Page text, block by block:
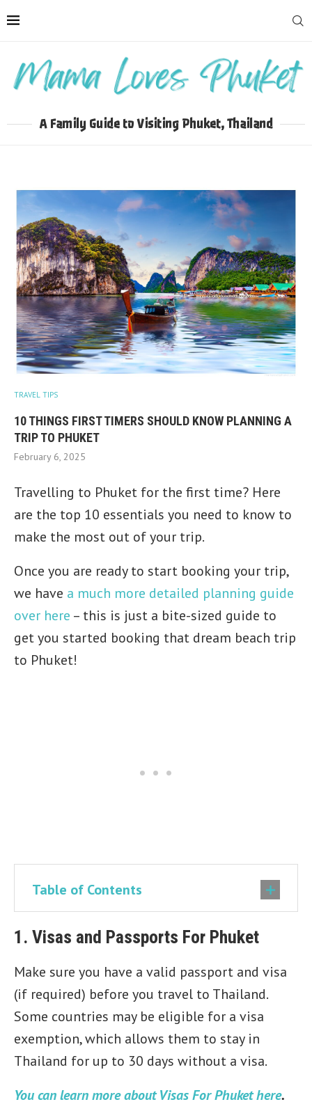
A Family Guide to Visiting Phuket, Thailand
TRAVEL TIPS
10 THINGS FIRST TIMERS SHOULD KNOW PLANNING A
TRIP TO PHUKET
February 6, 2025
Travelling to Phuket for the first time? Here
are the top 10 essentials you need to know to
make the most out of your trip.
Once you are ready to start booking your trip,
we have a much more detailed planning guide
over here – this is just a bite-sized guide to
get you started booking that dream beach trip
to Phuket!
Table of Contents
1. Visas and Passports For Phuket
Make sure you have a valid passport and visa
(if required) before you travel to Thailand.
Some countries may be eligible for a visa
exemption, which allows them to stay in
Thailand for up to 30 days without a visa.
You can learn more about Visas For Phuket here.